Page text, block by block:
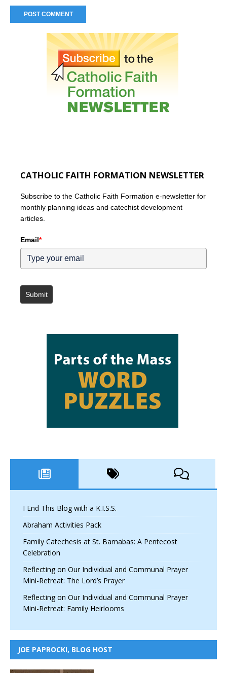
CATHOLIC FAITH FORMATION NEWSLETTER
Subscribe to the Catholic Faith Formation e-newsletter for
monthly planning ideas and catechist development
articles.
Email*
Submit
I End This Blog with a K.I.S.S.
Abraham Activities Pack
Family Catechesis at St. Barnabas: A Pentecost
Celebration
Reflecting on Our Individual and Communal Prayer
Mini-Retreat: The Lord’s Prayer
Reflecting on Our Individual and Communal Prayer
Mini-Retreat: Family Heirlooms
JOE PAPROCKI, BLOG HOST